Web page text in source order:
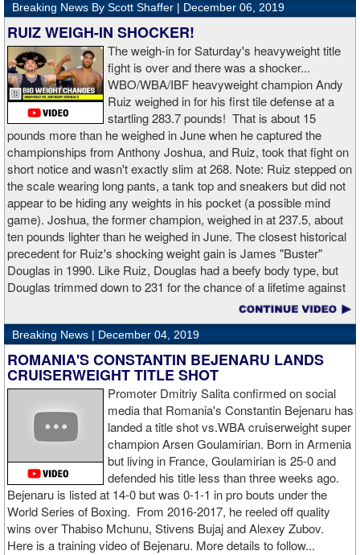
When Hogan was dropped in the seventh round, it was the third
time in his career that he had been down and the second time
during the fight. In the third round, a left uppercut from Charlo just
12 seconds into the frame sent Hogan rolling backwards onto the
canvas, but the Irishman rose quickly and acrobatically to his
feet.
Despite throwing far fewer punches, Charlo had the more effective
and efficient attack. Charlo landed 86 of the 266 punches he threw
(32%) while Hogan landed just 71 of the 418 punches he threw
(17%). Despite Hogan landing on 61 power punches compared to
57 for Charlo, Hogan was unable to hurt Charlo, while Charlo’s
trademark power resulted in another highlight reel stoppage.
“I made it through 2019 and we’re going to 2020 with 20/20 vision,”
said Charlo in the ring following the fight. “Shout out to Dennis
Hogan for giving me real competition and for coming up to fight
me. Of course my power prevailed tonight. We’ve been working
on that (the uppercut). I try to take him out with every punch and
we work hard for it. He got up and he fought like a champion.
Ronnie (Shields) told me to cut him off. I just threw the shot and I
made sure I threw it right on the money.
“The middleweight division is wide open. I’m the WBC champion
Editor's note:
world middleweight champion Saul "Canelo"
Alvarez is the WBC franchise champion, Charlo's belt is
secondary] . I’m going to enjoy this and spend time with my team.
I’m here to fight whoever. You have to make the right decisions
and do it at the right time. That’s what it’s all about.” source:
showtime
Breaking News By Scott Shaffer | December 06, 2019
RUIZ WEIGH-IN SHOCKER!
The weigh-in for Saturday's heavyweight title
fight is over and there was a shocker...
WBO/WBA/IBF heavyweight champion Andy
Ruiz weighed in for his first tile defense at a
startling 283.7 pounds! That is about 15
pounds more than he weighed in June when he captured the
championships from Anthony Joshua, and Ruiz, took that fight on
short notice and wasn't exactly slim at 268. Note: Ruiz stepped on
the scale wearing long pants, a tank top and sneakers but did not
appear to be hiding any weights in his pocket (a possible mind
game). Joshua, the former champion, weighed in at 237.5, about
ten pounds lighter than he weighed in June. The closest historical
precedent for Ruiz's shocking weight gain is James "Buster"
Douglas in 1990. Like Ruiz, Douglas had a beefy body type, but
Douglas trimmed down to 231 for the chance of a lifetime against
world champion Mike Tyson. Douglas and Ruiz both pulled huge
upsets, but for his first defense, Douglas could not discipline
himself in the same way, and also weighed in 15 pounds heavier
for Evander Holyfield. Douglas wound up getting knocked out by
Holyfield in the third round and his career was never the same.
Will Ruiz suffer the same fate?
Breaking News | December 04, 2019
ROMANIA'S CONSTANTIN BEJENARU LANDS
CRUISERWEIGHT TITLE SHOT
Promoter Dmitriy Salita confirmed on social
media that Romania's Constantin Bejenaru has
landed a title shot vs.WBA cruiserweight super
champion Arsen Goulamirian. Born in Armenia
but living in France, Goulamirian is 25-0 and
defended his title less than three weeks ago.
Bejenaru is listed at 14-0 but was 0-1-1 in pro bouts under the
World Series of Boxing. From 2016-2017, he reeled off quality
wins over Thabiso Mchunu, Stivens Bujaj and Alexey Zubov.
Here is a training video of Bejenaru. More details to follow...